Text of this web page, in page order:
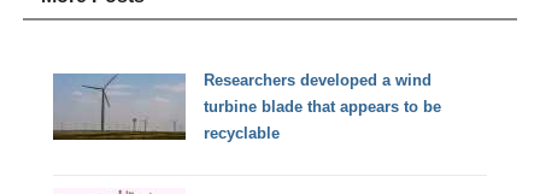
Researchers developed a wind
turbine blade that appears to be
recyclable